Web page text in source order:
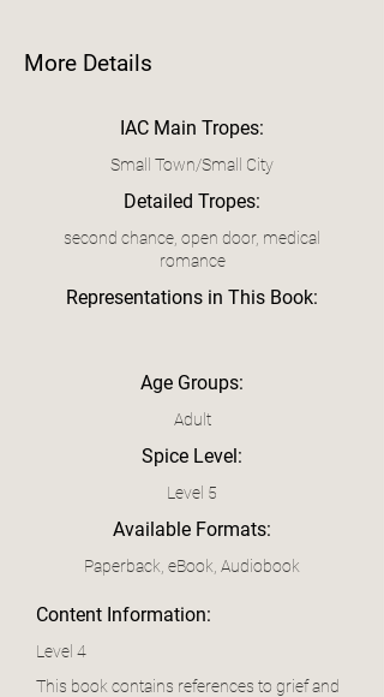
More Details
IAC Main Tropes:
Small Town/Small City
Detailed Tropes:
second chance, open door, medical
romance
Representations in This Book:
Age Groups:
Adult
Spice Level:
Level 5
Available Formats:
Paperback, eBook, Audiobook
Content Information:
Level 4
This book contains references to grief and